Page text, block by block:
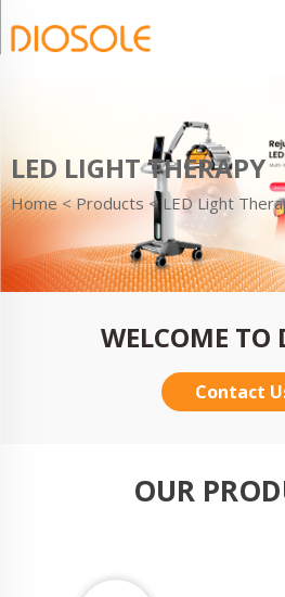
LED LIGHT THERAPY
Home <Products < LED Light
WELCOME TO
Contact
OUR